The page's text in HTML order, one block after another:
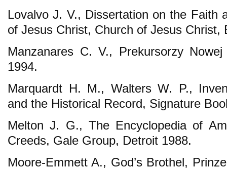
Lovalvo J. V., Dissertation on the Faith
of Jesus Christ, Church of Jesus Christ,
Manzanares C. V., Prekursorzy
1994.
Marquardt H. M., Walters W. P.,
and the Historical Record, Signature
Melton J. G., The Encyclopedia of
Creeds, Gale Group, Detroit 1988.
Moore-Emmett A., God’s Brothel,